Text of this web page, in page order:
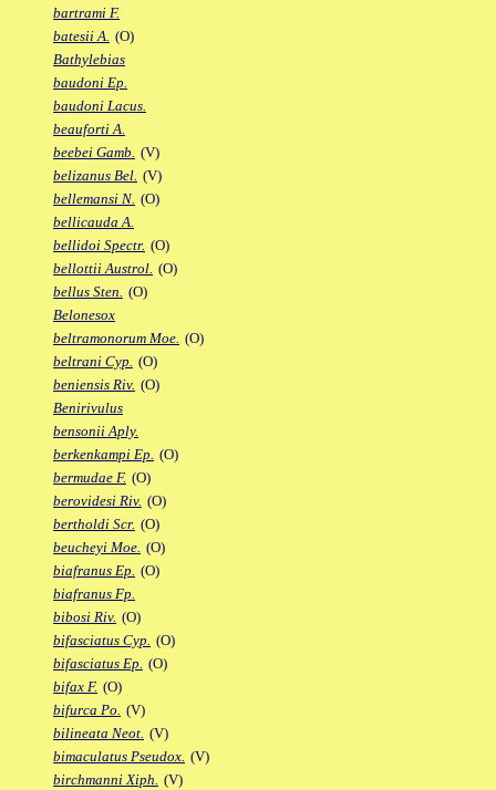
bartrami F.
batesii A. (O)
Bathylebias
baudoni Ep.
baudoni Lacus.
beauforti A.
beebei Gamb. (V)
belizanus Bel. (V)
bellemansi N. (O)
bellicauda A.
bellidoi Spectr. (O)
bellottii Austrol. (O)
bellus Sten. (O)
Belonesox
beltramonorum Moe. (O)
beltrani Cyp. (O)
beniensis Riv. (O)
Benirivulus
bensonii Aply.
berkenkampi Ep. (O)
bermudae F. (O)
berovidesi Riv. (O)
bertholdi Scr. (O)
beucheyi Moe. (O)
biafranus Ep. (O)
biafranus Fp.
bibosi Riv. (O)
bifasciatus Cyp. (O)
bifasciatus Ep. (O)
bifax F. (O)
bifurca Po. (V)
bilineata Neot. (V)
bimaculatus Pseudox. (V)
birchmanni Xiph. (V)